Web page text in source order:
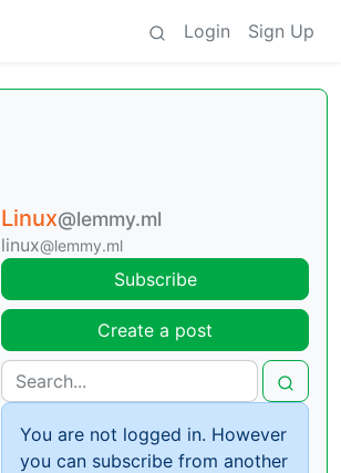
Login Sign Up
Linux@lemmy.ml
linux@lemmy.ml
Subscribe
Create a post
You are not logged in. However
you can subscribe from another